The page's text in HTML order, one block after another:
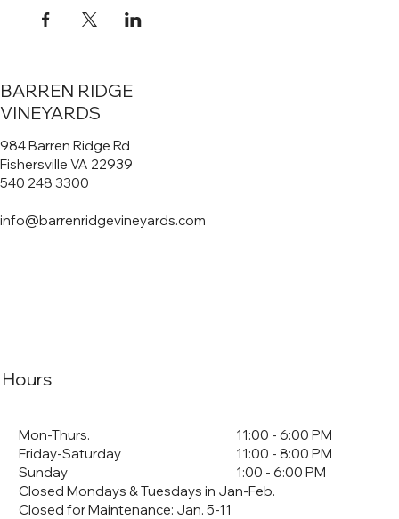
984 Barren Ridge Rd
Fishersville VA 22939
540 248 3300
info@barrenridgevineyards.com
BARREN RIDGE
VINEYARDS
11:00 - 6:00 PM
11:00 - 8:00 PM
1:00 - 6:00 PM
Mon-Thurs.
Friday-Saturday
Sunday
Closed Mondays & Tuesdays in Jan-Feb.
Closed for Maintenance: Jan. 5-11
Hours